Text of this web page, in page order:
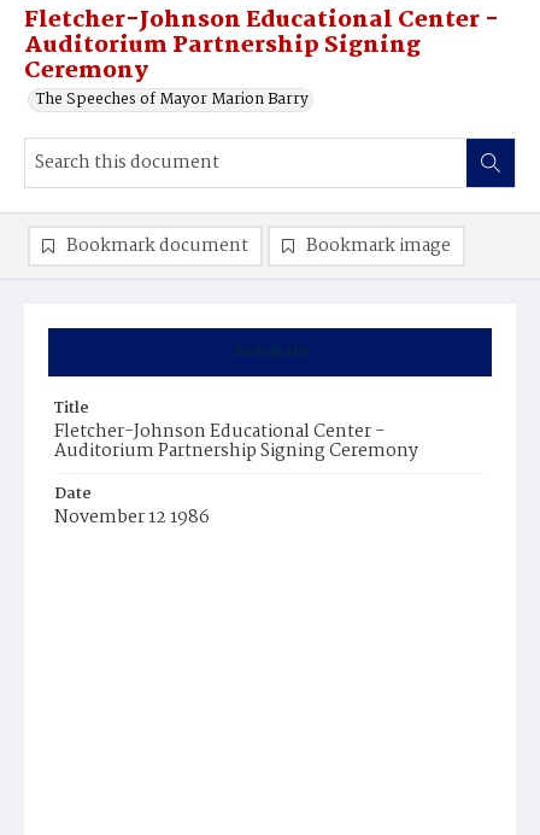
Fletcher-Johnson Educational Center -
Auditorium Partnership Signing
Ceremony
The Speeches of Mayor Marion Barry
Summary
Title
Fletcher-Johnson Educational Center -
Auditorium Partnership Signing Ceremony
Date
November 12 1986
Bookmark document Bookmark image